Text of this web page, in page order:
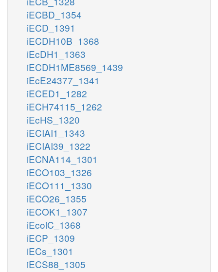
iECBD_1354
iECD_1391
iECDH10B_1368
iEcDH1_1363
iECDH1ME8569_1439
iEcE24377_1341
iECED1_1282
iECH74115_1262
iEcHS_1320
iECIAI1_1343
iECIAI39_1322
iECNA114_1301
iECO103_1326
iECO111_1330
iECO26_1355
iECOK1_1307
iEcolC_1368
iECP_1309
iECs_1301
iECS88_1305